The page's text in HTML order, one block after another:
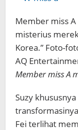
Member miss
misterius
Korea.” Foto-
AQ
Member miss A
Suzy
Fei terlihat